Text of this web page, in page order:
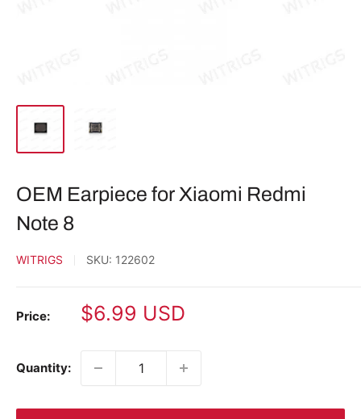
OEM Earpiece for Xiaomi Redmi
Note 8
WITRIGS SKU: 122602
Price:
Sale
$6.99 USD
Quantity: